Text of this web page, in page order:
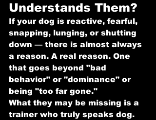
Understands Them?
If your dog is reactive, fearful,
snapping, lunging, or shutting
down — there is almost always
a reason. A real reason. One
that goes beyond "bad
behavior" or "dominance" or
being "too far gone."
What they may be missing is a
trainer who truly speaks dog.